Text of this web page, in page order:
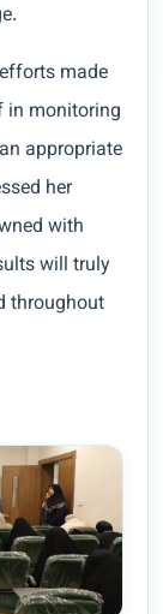
made
in monitoring
appropriate
her
with
will truly
throughout